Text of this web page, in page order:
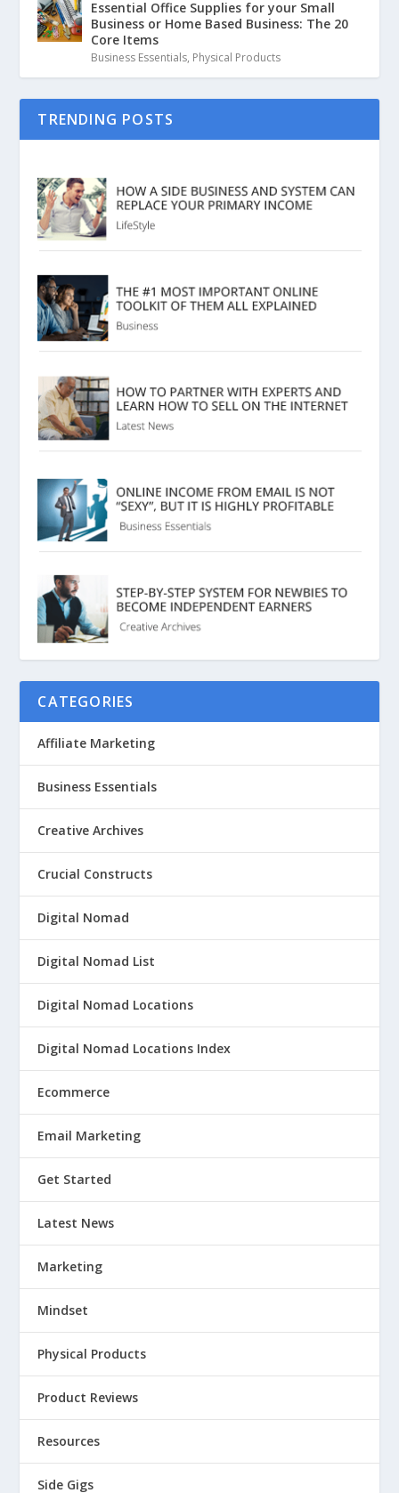
Essential Office Supplies for your Small
Business or Home Based Business: The 20
Core Items
Business Essentials, Physical Products
TRENDING POSTS
CATEGORIES
Affiliate Marketing
Business Essentials
Creative Archives
Crucial Constructs
Digital Nomad
Digital Nomad List
Digital Nomad Locations
Digital Nomad Locations Index
Ecommerce
Email Marketing
Get Started
Latest News
Marketing
Mindset
Physical Products
Product Reviews
Resources
Side Gigs